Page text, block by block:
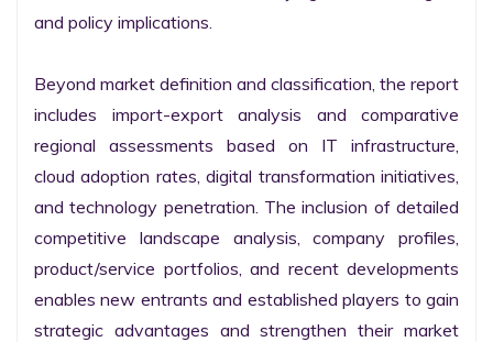
and policy implications.
Beyond market definition and classification, the report
includes import-export analysis and comparative
regional assessments based on IT infrastructure,
cloud adoption rates, digital transformation initiatives,
and technology penetration. The inclusion of detailed
competitive landscape analysis, company profiles,
product/service portfolios, and recent developments
enables new entrants and established players to gain
strategic advantages and strengthen their market